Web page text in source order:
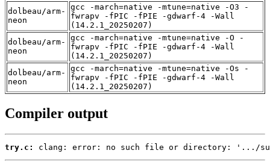
dolbeau/arm-
neon
gcc -march=native -mtune=native -O3 -
fwrapv -fPIC -fPIE -gdwarf-4 -Wall
(14.2.1_20250207)
dolbeau/arm-
neon
gcc -march=native -mtune=native -O -
fwrapv -fPIC -fPIE -gdwarf-4 -Wall
(14.2.1_20250207)
dolbeau/arm-
neon
gcc -march=native -mtune=native -Os -
fwrapv -fPIC -fPIE -gdwarf-4 -Wall
(14.2.1_20250207)
Compiler output
try.c: clang: error: no such file or directory: '.../